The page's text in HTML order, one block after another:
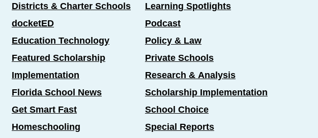
Districts & Charter Schools
docketED
Education Technology
Featured Scholarship
Implementation
Florida School News
Get Smart Fast
Homeschooling
Learning Spotlights
Podcast
Policy & Law
Private Schools
Research & Analysis
Scholarship Implementation
School Choice
Special Reports